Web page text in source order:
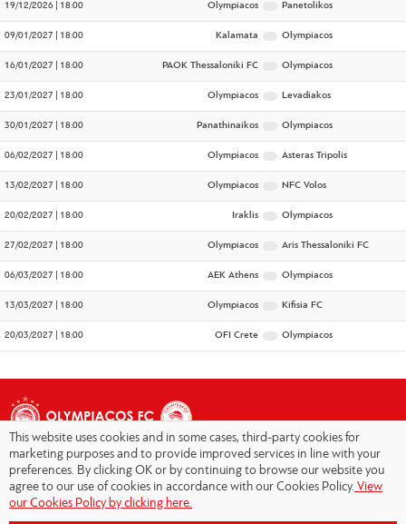
19/12/2026 | 18:00 Olympiacos Panetolikos
09/01/2027 | 18:00 Kalamata Olympiacos
16/01/2027 | 18:00 PAOK Thessaloniki FC Olympiacos
23/01/2027 | 18:00 Olympiacos Levadiakos
30/01/2027 | 18:00 Panathinaikos Olympiacos
06/02/2027 | 18:00 Olympiacos Asteras Tripolis
13/02/2027 | 18:00 Olympiacos NFC Volos
20/02/2027 | 18:00 Iraklis Olympiacos
27/02/2027 | 18:00 Olympiacos Aris Thessaloniki FC
06/03/2027 | 18:00 AEK Athens Olympiacos
13/03/2027 | 18:00 Olympiacos Kifisia FC
20/03/2027 | 18:00 OFI Crete Olympiacos
Copyright © 2026 - Olympiacos.org
This website uses cookies and in some cases, third-party cookies for
marketing purposes and to provide improved services in line with your
preferences. By clicking OK or by continuing to browse our website you
agree to our use of cookies in accordance with our Cookies Policy. View
our Cookies Policy by clicking here.